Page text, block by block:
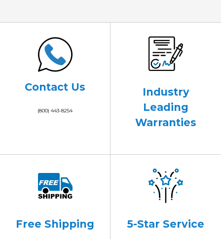
Contact Us
(800) 443-8254
Industry
Leading
Warranties
Free Shipping 5-Star Service